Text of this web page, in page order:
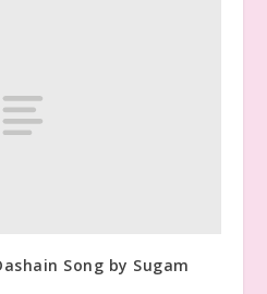
Song by Sugam